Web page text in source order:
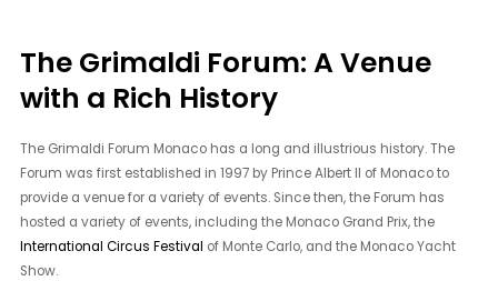
The Grimaldi Forum: A Venue
with a Rich History
The Grimaldi Forum Monaco has a long and illustrious history. The
Forum was first established in 1997 by Prince Albert II of Monaco to
provide a venue for a variety of events. Since then, the Forum has
hosted a variety of events, including the Monaco Grand Prix, the
International Circus Festival of Monte Carlo, and the Monaco Yacht
Show.